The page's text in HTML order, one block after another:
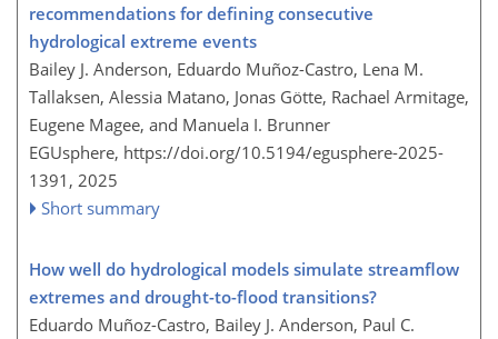
recommendations for defining consecutive
hydrological extreme events
Bailey J. Anderson, Eduardo Muñoz-Castro, Lena M.
Tallaksen, Alessia Matano, Jonas Götte, Rachael Armitage,
Eugene Magee, and Manuela I. Brunner
EGUsphere, https://doi.org/10.5194/egusphere-2025-
1391, 2025
Short summary
How well do hydrological models simulate streamflow
extremes and drought-to-flood transitions?
Eduardo Muñoz-Castro, Bailey J. Anderson, Paul C.